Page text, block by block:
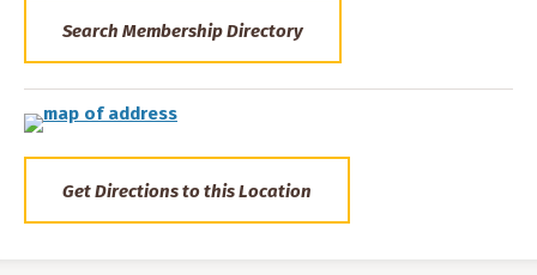
Search Membership Directory
Get Directions to this Location